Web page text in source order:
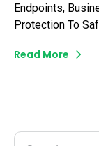
Endpoints,
Protection To
We Will Delve
Read More